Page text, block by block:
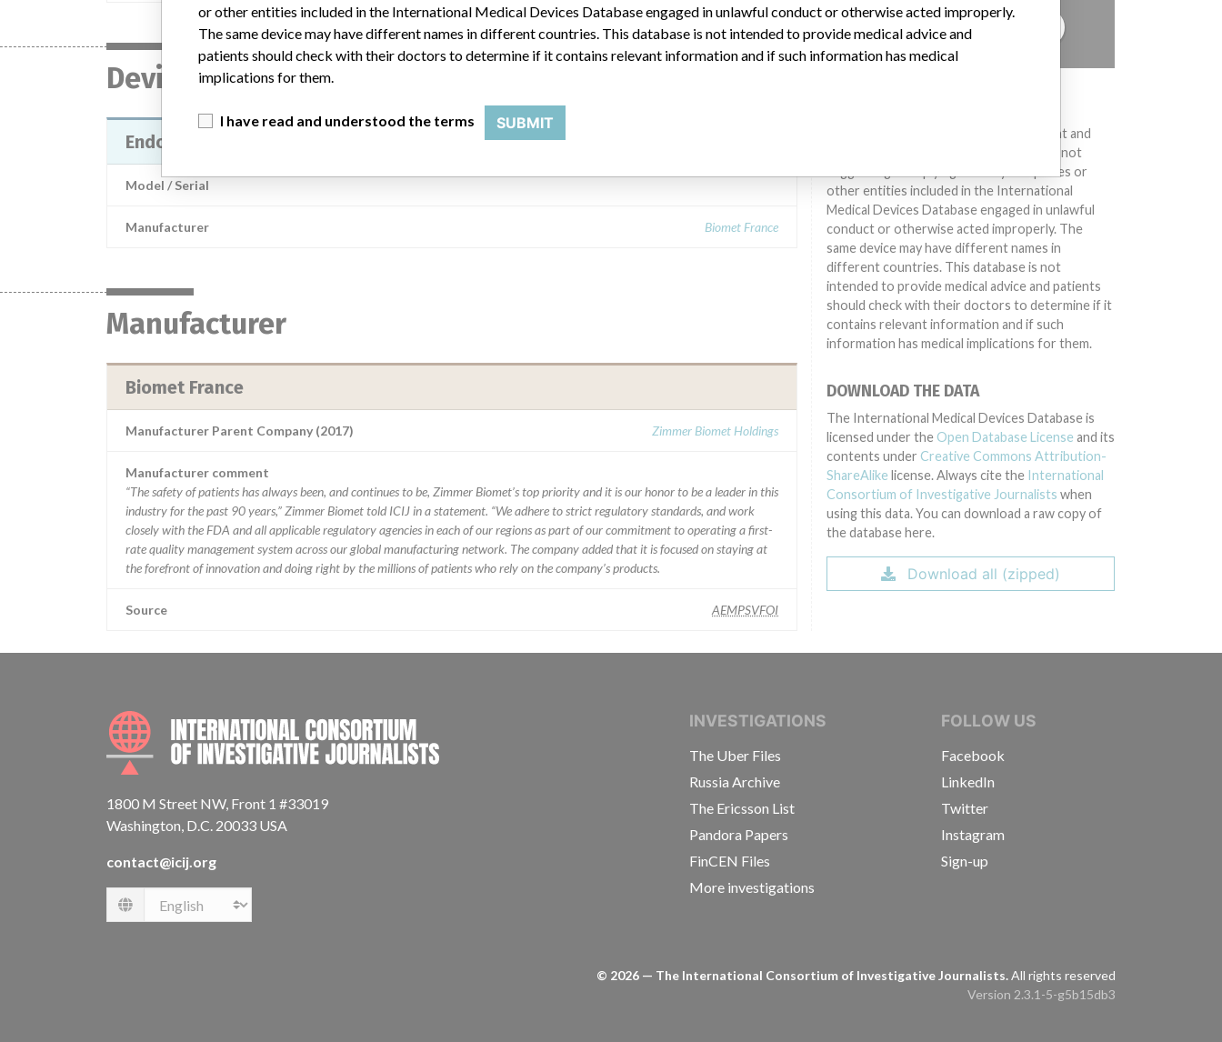
Device
Endobon Xenograft granules, 0.5 mL container, Ref .: ROX05
Model / Serial
Manufacturer Biomet France
Manufacturer
Biomet France
Manufacturer Parent Company (2017) Zimmer Biomet Holdings
Manufacturer comment
“The safety of patients has always been, and continues to be, Zimmer Biomet’s top priority and it is our honor to be a leader in this
industry for the past 90 years,” Zimmer Biomet told ICIJ in a statement. “We adhere to strict regulatory standards, and work
closely with the FDA and all applicable regulatory agencies in each of our regions as part of our commitment to operating a first-
rate quality management system across our global manufacturing network. The company added that it is focused on staying at
the forefront of innovation and doing right by the millions of patients who rely on the company’s products.
Source AEMPSVFOI
TELL US YOUR STORY!
Medical devices help to diagnose, prevent and
treat many injuries and diseases. We are not
suggesting or implying that any companies or
other entities included in the International
Medical Devices Database engaged in unlawful
conduct or otherwise acted improperly. The
same device may have different names in
different countries. This database is not
intended to provide medical advice and patients
should check with their doctors to determine if it
contains relevant information and if such
information has medical implications for them.
DOWNLOAD THE DATA
The International Medical Devices Database is
licensed under the Open Database License and its
contents under Creative Commons Attribution-
ShareAlike license. Always cite the International
Consortium of Investigative Journalists when
using this data. You can download a raw copy of
the database here.
Download all (zipped)
INTERNATIONAL CONSORTIUM OF INVESTIGATIVE JOURNALISTS
1800 M Street NW, Front 1 #33019
Washington, D.C. 20033 USA
contact@icij.org
Language
INVESTIGATIONS
The Uber Files
Russia Archive
The Ericsson List
Pandora Papers
FinCEN Files
More investigations
FOLLOW US
Facebook
LinkedIn
Twitter
Instagram
Sign-up
© 2026 — The International Consortium of Investigative Journalists.All rights reserved
Version 2.3.1-5-g5b15db3
or other entities included in the International Medical Devices Database engaged in unlawful conduct or otherwise acted improperly.
The same device may have different names in different countries. This database is not intended to provide medical advice and
patients should check with their doctors to determine if it contains relevant information and if such information has medical
implications for them.
I have read and understood the terms SUBMIT